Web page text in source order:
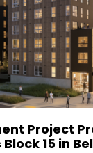
Project
15 in